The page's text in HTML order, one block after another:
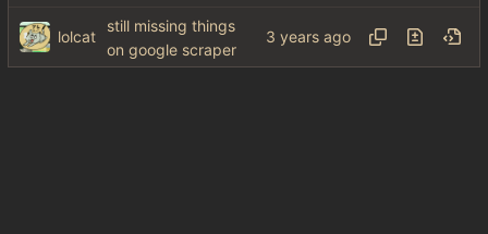
lolcat
still missing things
on google scraper